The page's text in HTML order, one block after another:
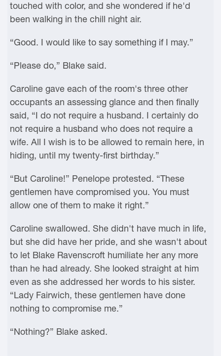
touched with color, and she wondered if he'd
been walking in the chill night air.
“Good. I would like to say something if I may.”
“Please do,” Blake said.
Caroline gave each of the room's three other
occupants an assessing glance and then finally
said, “I do not require a husband. I certainly do
not require a husband who does not require a
wife. All I wish is to be allowed to remain here, in
hiding, until my twenty-first birthday.”
“But Caroline!” Penelope protested. “These
gentlemen have compromised you. You must
allow one of them to make it right.”
Caroline swallowed. She didn't have much in life,
but she did have her pride, and she wasn't about
to let Blake Ravenscroft humiliate her any more
than he had already. She looked straight at him
even as she addressed her words to his sister.
“Lady Fairwich, these gentlemen have done
nothing to compromise me.”
“Nothing?” Blake asked.